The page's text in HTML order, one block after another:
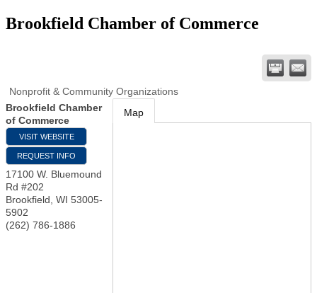
Brookfield Chamber of Commerce
Nonprofit & Community Organizations
Brookfield Chamber
of Commerce
VISIT WEBSITE
REQUEST INFO
17100 W. Bluemound
Rd #202
Brookfield WI 53005-
5902
(262) 786-1886
Map